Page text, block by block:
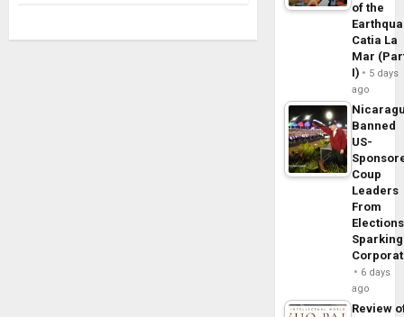
of the
Catia La
Mar
I)
5 days
ago
Banned
US-
Coup
Leaders
From
Sparking
6 days
ago
Review